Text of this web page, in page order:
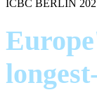
ICBC BERLIN